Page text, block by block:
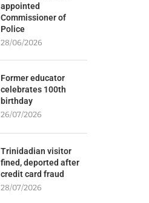
appointed
Commissioner of
Police
28/06/2026
Former educator
celebrates 100th
birthday
26/07/2026
Trinidadian visitor
fined, deported after
credit card fraud
28/07/2026